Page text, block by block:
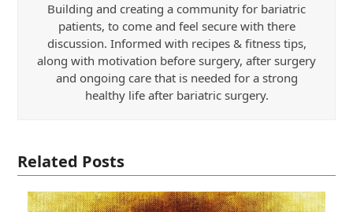
Building and creating a community for bariatric
patients, to come and feel secure with there
discussion. Informed with recipes & fitness tips,
along with motivation before surgery, after surgery
and ongoing care that is needed for a strong
healthy life after bariatric surgery.
Related Posts